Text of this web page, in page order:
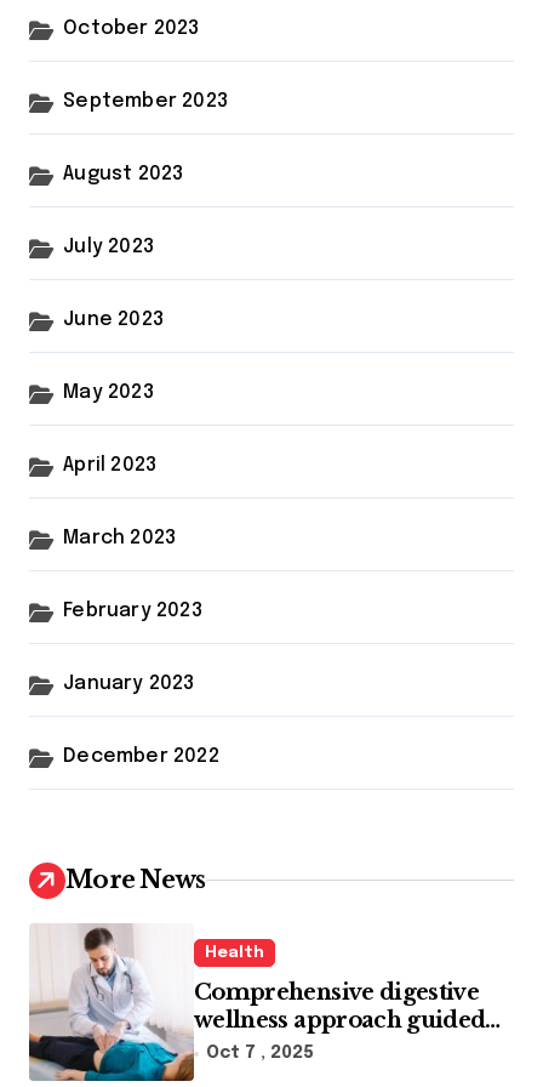
October 2023
September 2023
August 2023
July 2023
June 2023
May 2023
April 2023
March 2023
February 2023
January 2023
December 2022
More News
Health
Comprehensive digestive
wellness approach guided
by medical experience
Oct 7 , 2025